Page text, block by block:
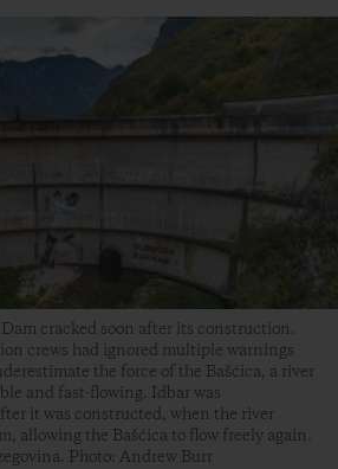
cracked soon after its construction.
crews had ignored multiple warnings
the force of the Bašćica, a river
and fast-flowing. Idbar was
it was constructed, when the river
allowing the Bašćica to flow freely again.
Photo: Andrew Burr